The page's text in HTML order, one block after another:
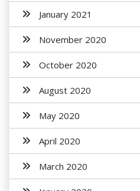
January 2021
November 2020
October 2020
August 2020
May 2020
April 2020
March 2020